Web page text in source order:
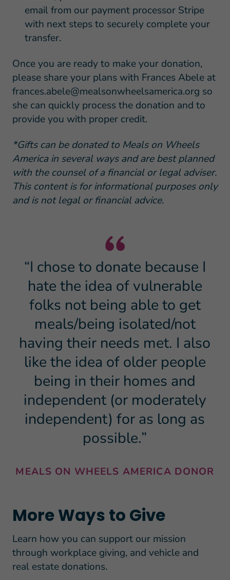
email from our payment processor Stripe
with next steps to securely complete your
transfer.
Once you are ready to make your donation,
please share your plans with Frances Abele at
frances.abele@mealsonwheelsamerica.org so
she can quickly process the donation and to
provide you with proper credit.
*Gifts can be donated to Meals on Wheels
America in several ways and are best planned
with the counsel of a financial or legal adviser.
This content is for informational purposes only
and is not legal or financial advice.
“I chose to donate because I
hate the idea of vulnerable
folks not being able to get
meals/being isolated/not
having their needs met. I also
like the idea of older people
being in their homes and
independent (or moderately
independent) for as long as
possible.”
MEALS ON WHEELS AMERICA DONOR
More Ways to Give
Learn how you can support our mission
through workplace giving, and vehicle and
real estate donations.